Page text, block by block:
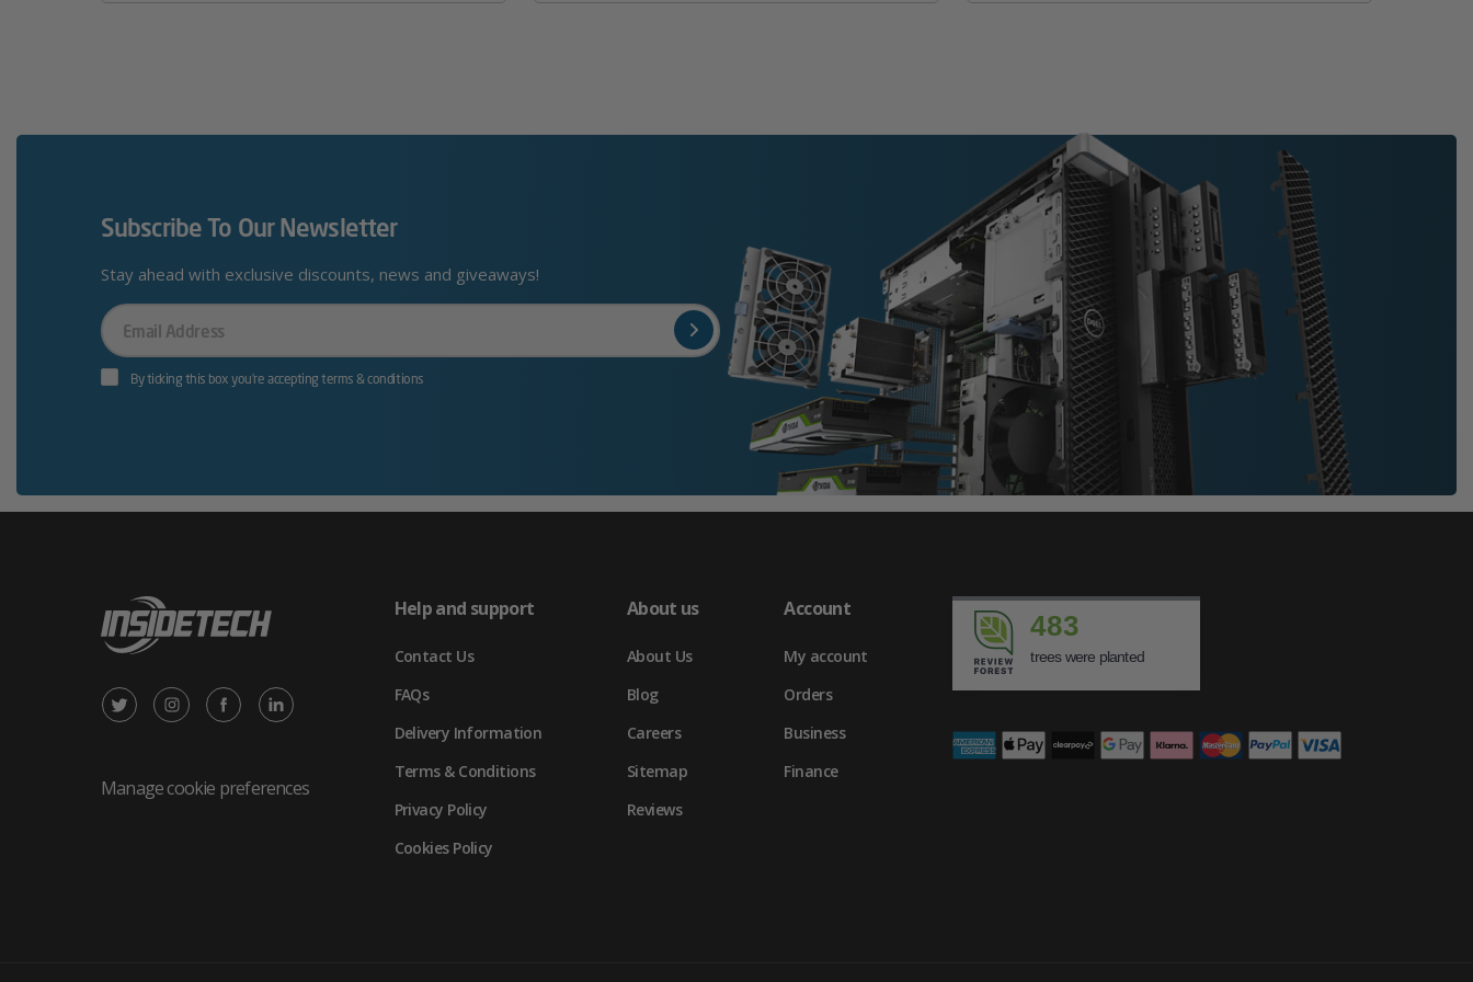
Subscribe To Our Newsletter
Stay ahead with exclusive discounts, news and giveaways!
Your
Email
By ticking this box you’re accepting terms & conditions
X
Twitter
Instagram
in
Facebook
in
LinkedIn
in
Manage cookie preferences
Help and support
Contact Us
FAQs
Delivery Information
Terms & Conditions
Privacy Policy
Cookies Policy
About us
About Us
Blog
Careers
Sitemap
Reviews
Account
My account
Orders
Business
Finance
483
trees were planted